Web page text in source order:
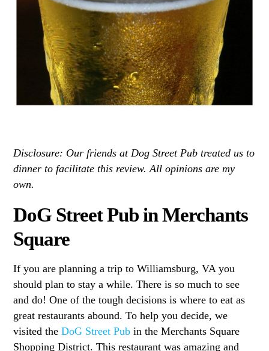
Disclosure: Our friends at Dog Street Pub treated us to
dinner to facilitate this review. All opinions are my
own.
DoG Street Pub in Merchants
Square
If you are planning a trip to Williamsburg, VA you
should plan to stay a while. There is so much to see
and do! One of the tough decisions is where to eat as
great restaurants abound. To help you decide, we
visited theDoG Street Pub in the Merchants Square
Shopping District. This restaurant was amazing and